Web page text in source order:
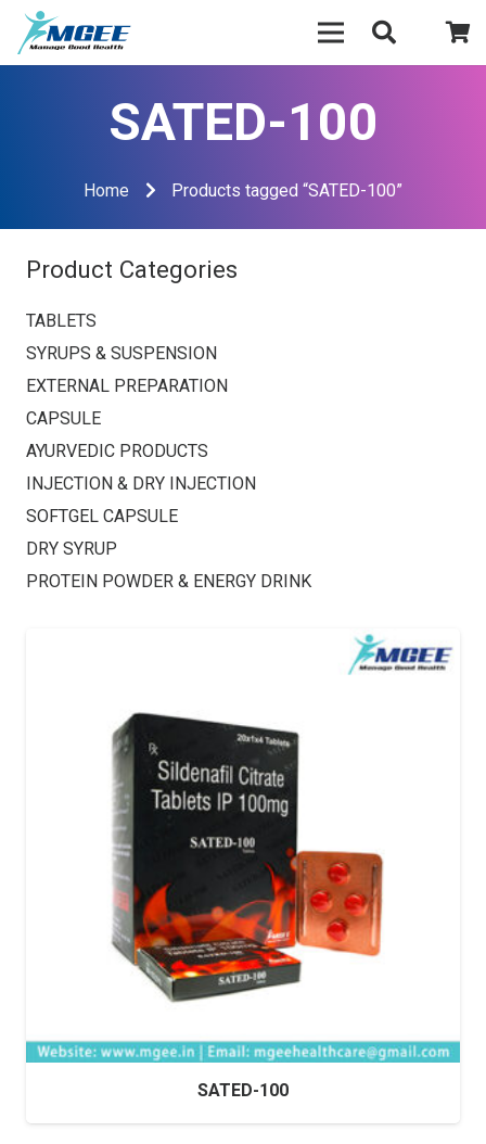
SATED-100
Home Products tagged “SATED-100”
Product Categories
TABLETS
SYRUPS & SUSPENSION
EXTERNAL PREPARATION
CAPSULE
AYURVEDIC PRODUCTS
INJECTION & DRY INJECTION
SOFTGEL CAPSULE
DRY SYRUP
PROTEIN POWDER & ENERGY DRINK
SATED-100